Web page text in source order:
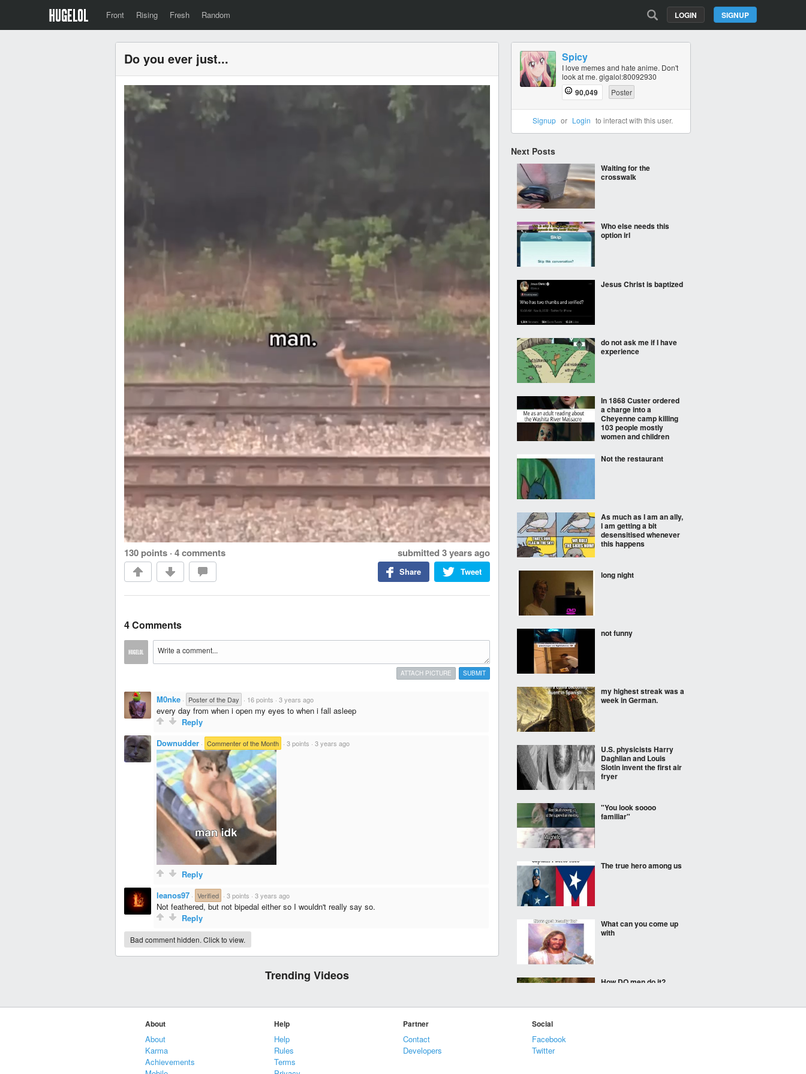
Front Rising Fresh Random SIGNUP
LOGIN
Do you ever just...
130 points · 4 comments submitted 3 years ago
Tweet
Share
4 Comments
SUBMIT
ATTACH PICTURE
M0nke · Poster of the Day · 16 points · 3 years ago
every day from when i open my eyes to when i fall asleep
Reply
Downudder · Commenter of the Month · 3 points · 3 years ago
Reply
leanos97 · Verified · 3 points · 3 years ago
Not feathered, but not bipedal either so I wouldn't really say so.
Reply
Bad comment hidden. Click to view.
Trending Videos
Spicy
I love memes and hate anime. Don't
look at me. gigalol:80092930
90,049 Poster
Signup or Login to interact with this user.
Next Posts
Waiting for the
crosswalk
Who else needs this
option irl
Jesus Christ is baptized
do not ask me if I have
experience
In 1868 Custer ordered
a charge into a
Cheyenne camp killing
103 people mostly
women and children
Not the restaurant
As much as I am an ally,
I am getting a bit
desensitised whenever
this happens
long night
not funny
my highest streak was a
week in German.
U.S. physicists Harry
Daghlian and Louis
Slotin invent the first air
fryer
"You look soooo
familiar"
The true hero among us
What can you come up
with
How DO men do it?
About
About
Karma
Achievements
Help
Help
Rules
Terms
Partner
Contact
Developers
Social
Facebook
Twitter